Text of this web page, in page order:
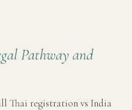
Pathway and
Thai registration vs India